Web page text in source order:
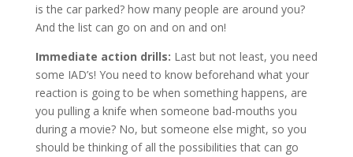
is the car parked? how many people are around you?
And the list can go on and on and on!
Immediate action drills: Last but not least, you need
some IAD’s! You need to know beforehand what your
reaction is going to be when something happens, are
you pulling a knife when someone bad-mouths you
during a movie? No, but someone else might, so you
should be thinking of all the possibilities that can go